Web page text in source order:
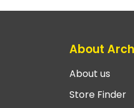
About
About us
Store Finder